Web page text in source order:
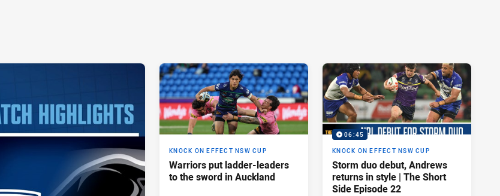
KNOCK ON EFFECT NSW CUP
Warriors put ladder-leaders
to the sword in Auckland
06:45
KNOCK ON EFFECT NSW CUP
Storm duo debut, Andrews
returns in style | The Short
Side Episode 22